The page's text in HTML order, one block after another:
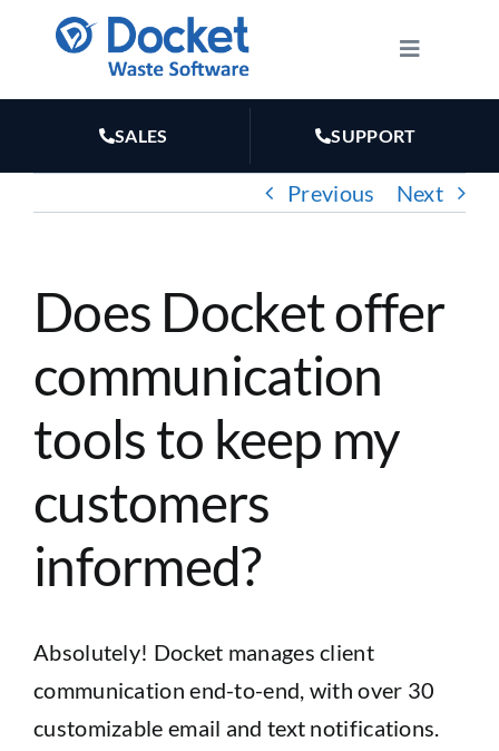
content
Toggle
MARKETING
RESOURCES
CUSTOMER LOGIN
SALES SUPPORT
Previous Next
Does Docket offer
communication
tools to keep my
customers
informed?
Absolutely! Docket manages client
communication end-to-end, with over 30
customizable email and text notifications.